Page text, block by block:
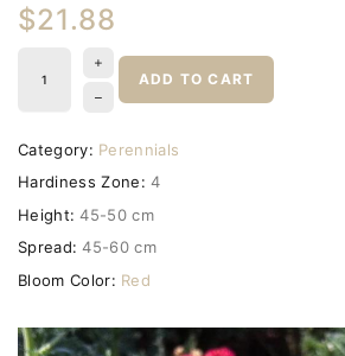
$21.88
ADD TO CART
Category: Perennials
Hardiness Zone: 4
Height: 45-50 cm
Spread: 45-60 cm
Bloom Color: Red